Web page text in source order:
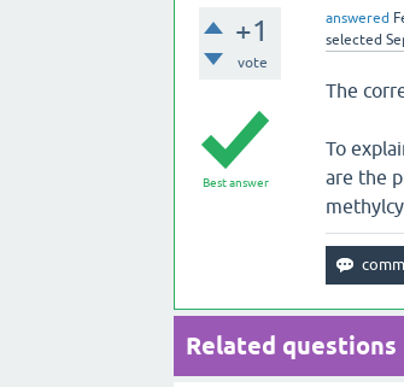
+1
vote
answered
selected
Best answer
The
To
are the
Related questions